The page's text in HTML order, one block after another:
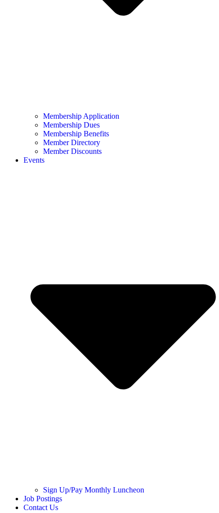
Membership Application
Membership Dues
Membership Benefits
Member Directory
Member Discounts
Events
Sign Up/Pay Monthly Luncheon
Job Postings
Contact Us